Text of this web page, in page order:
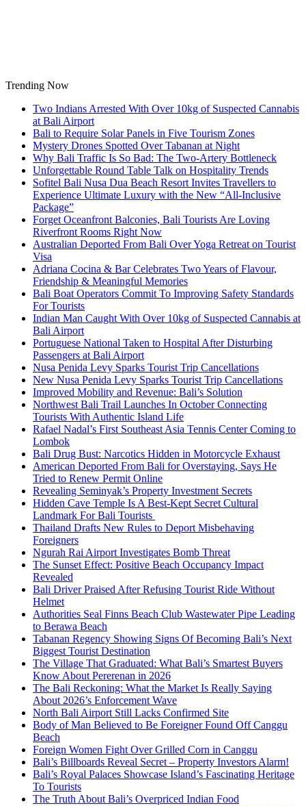
Trending Now
Two Indians Arrested With Over 10kg of Suspected Cannabis
at Bali Airport
Bali to Require Solar Panels in Five Tourism Zones
Mystery Drones Spotted Over Tabanan at Night
Why Bali Traffic Is So Bad: The Two-Artery Bottleneck
Unforgettable Round Table Talk on Hospitality Trends
Sofitel Bali Nusa Dua Beach Resort Invites Travellers to
Experience Ultimate Luxury with the New “All-Inclusive
Package”
Forget Oceanfront Balconies, Bali Tourists Are Loving
Riverfront Rooms Right Now
Australian Deported From Bali Over Yoga Retreat on Tourist
Visa
Adriana Cocina & Bar Celebrates Two Years of Flavour,
Friendship & Meaningful Memories
Bali Boat Operators Commit To Improving Safety Standards
For Tourists
Indian Man Caught With Over 10kg of Suspected Cannabis at
Bali Airport
Portuguese National Taken to Hospital After Disturbing
Passengers at Bali Airport
Nusa Penida Levy Sparks Tourist Trip Cancellations
New Nusa Penida Levy Sparks Tourist Trip Cancellations
Improved Mobility and Revenue: Bali’s Solution
Northwest Bali Trail Launches In October Connecting
Tourists With Authentic Island Life
Rafael Nadal’s First Southeast Asia Tennis Center Coming to
Lombok
Bali Drug Bust: Narcotics Hidden in Motorcycle Exhaust
American Deported From Bali for Overstaying, Says He
Tried to Renew Permit Online
Revealing Seminyak’s Property Investment Secrets
Hidden Cave Temple Is A Best-Kept Secret Cultural
Landmark For Bali Tourists
Thailand Drafts New Rules to Deport Misbehaving
Foreigners
Ngurah Rai Airport Investigates Bomb Threat
The Sunset Effect: Positive Beach Occupancy Impact
Revealed
Bali Driver Praised After Refusing Tourist Ride Without
Helmet
Authorities Seal Finns Beach Club Wastewater Pipe Leading
to Berawa Beach
Tabanan Regency Showing Signs Of Becoming Bali’s Next
Biggest Tourist Destination
The Village That Graduated: What Bali’s Smartest Buyers
Know About Pererenan in 2026
The Bali Reckoning: What the Market Is Really Saying
About 2026’s Enforcement Wave
North Bali Airport Still Lacks Confirmed Site
Body of Man Believed to Be Foreigner Found Off Canggu
Beach
Foreign Women Fight Over Grilled Corn in Canggu
Bali’s Billboards Reveal Secret – Property Investors Alarm!
Bali’s Royal Palaces Showcase Island’s Fascinating Heritage
To Tourists
The Truth About Bali’s Overpriced Indian Food